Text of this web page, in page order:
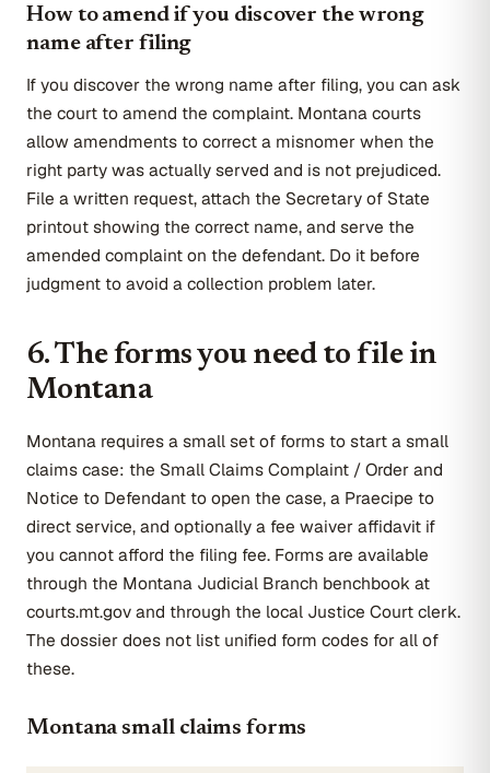
How to amend if you discover the wrong
name after filing
If you discover the wrong name after filing, you can ask
the court to amend the complaint. Montana courts
allow amendments to correct a misnomer when the
right party was actually served and is not prejudiced.
File a written request, attach the Secretary of State
printout showing the correct name, and serve the
amended complaint on the defendant. Do it before
judgment to avoid a collection problem later.
6. The forms you need to file in
Montana
Montana requires a small set of forms to start a small
claims case: the Small Claims Complaint / Order and
Notice to Defendant to open the case, a Praecipe to
direct service, and optionally a fee waiver affidavit if
you cannot afford the filing fee. Forms are available
through the Montana Judicial Branch benchbook at
courts.mt.gov and through the local Justice Court clerk.
The dossier does not list unified form codes for all of
these.
Montana small claims forms